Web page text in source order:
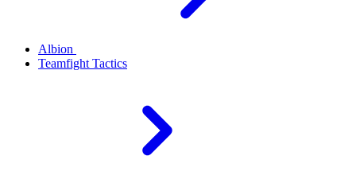
Albion
Teamfight Tactics